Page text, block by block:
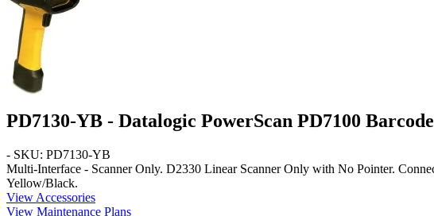
PD7130-YB - Datalogic PowerScan PD7100
- SKU: PD7130-YB
Multi-Interface - Scanner Only. D2330 Linear Scanner Only with No Pointer.
Yellow/Black.
View Accessories
View Maintenance Plans